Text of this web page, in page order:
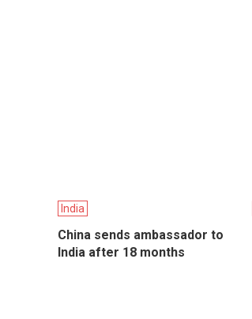
India
China sends ambassador to
India after 18 months